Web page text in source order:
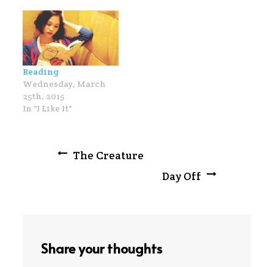
ritual: reading in bed.
Usually this ritual of
nightly reading lasts
about five minutes
because once I lie
down with my…
Reading
Wednesday, March
25th, 2015
In "I Like It"
Post
The Creature
Day Off
Share your thoughts